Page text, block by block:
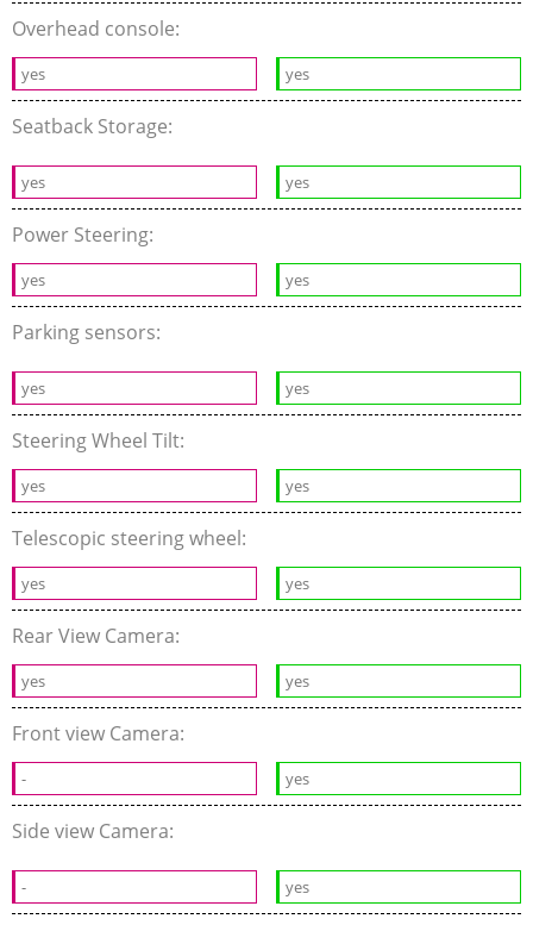
Overhead console:
yes yes
Seatback Storage:
yes yes
Power Steering:
yes yes
Parking sensors:
yes yes
Steering Wheel Tilt:
yes yes
Telescopic steering wheel:
yes yes
Rear View Camera:
yes yes
Front view Camera:
- yes
Side view Camera:
- yes